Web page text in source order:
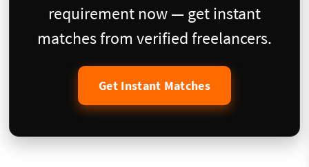
requirement now — get instant
matches from verified freelancers.
Get Instant Matches